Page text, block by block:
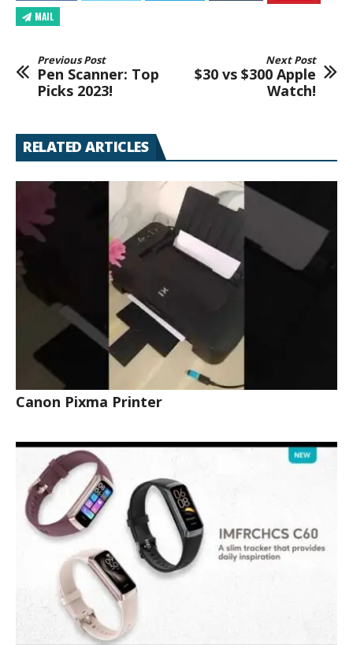
MAIL
Previous Post
Pen Scanner: Top
Picks 2023!
Next Post
$30 vs $300 Apple
Watch!
RELATED ARTICLES
Canon Pixma Printer